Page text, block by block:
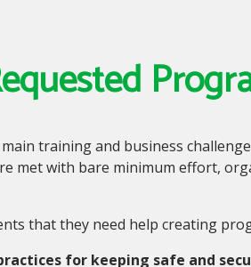
training and business
met with bare minimum effort,
that they need help creating
for keeping safe and